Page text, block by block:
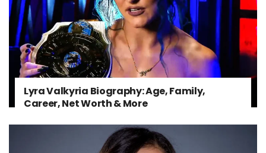
Lyra Valkyria Biography: Age, Family,
Career, Net Worth & More